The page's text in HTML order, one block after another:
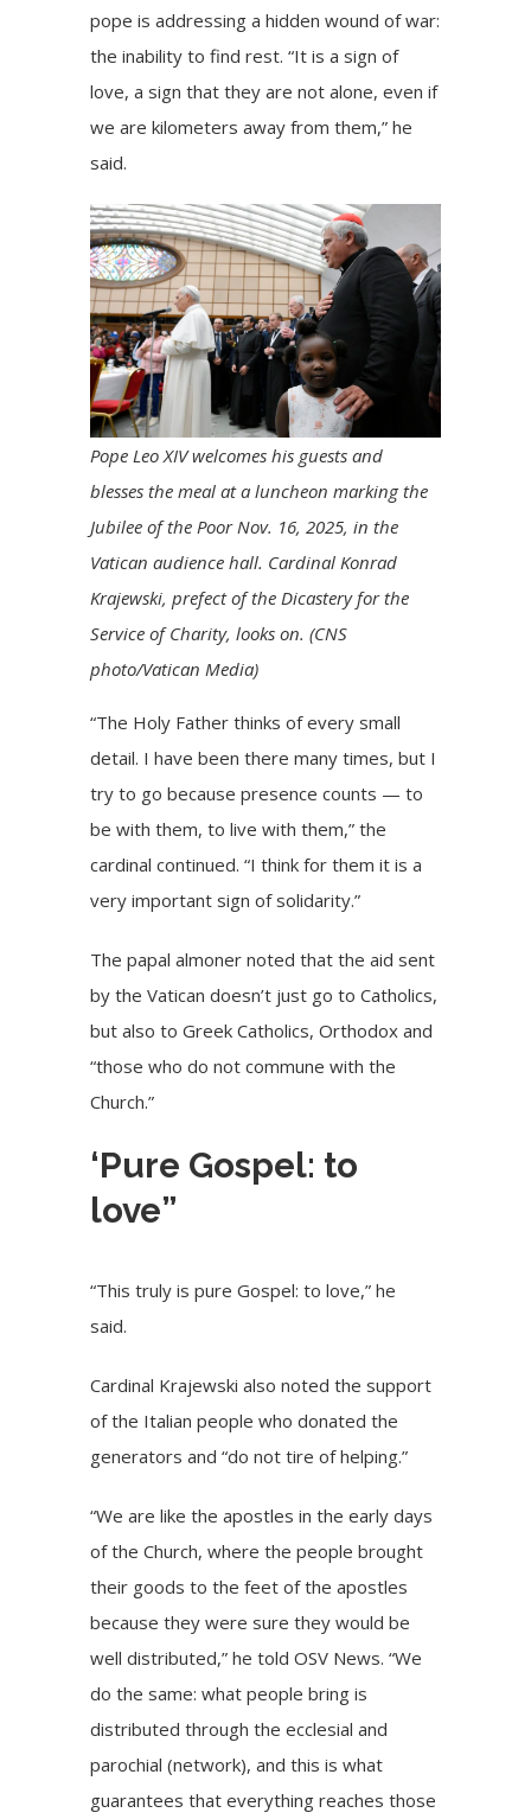
pope is addressing a hidden wound of war:
the inability to find rest. “It is a sign of
love, a sign that they are not alone, even if
we are kilometers away from them,” he
said.
Pope Leo XIV welcomes his guests and
blesses the meal at a luncheon marking the
Jubilee of the Poor Nov. 16, 2025, in the
Vatican audience hall. Cardinal Konrad
Krajewski, prefect of the Dicastery for the
Service of Charity, looks on. (CNS
photo/Vatican Media)
“The Holy Father thinks of every small
detail. I have been there many times, but I
try to go because presence counts — to
be with them, to live with them,” the
cardinal continued. “I think for them it is a
very important sign of solidarity.”
The papal almoner noted that the aid sent
by the Vatican doesn’t just go to Catholics,
but also to Greek Catholics, Orthodox and
“those who do not commune with the
Church.”
‘Pure Gospel: to
love”
“This truly is pure Gospel: to love,” he
said.
Cardinal Krajewski also noted the support
of the Italian people who donated the
generators and “do not tire of helping.”
“We are like the apostles in the early days
of the Church, where the people brought
their goods to the feet of the apostles
because they were sure they would be
well distributed,” he told OSV News. “We
do the same: what people bring is
distributed through the ecclesial and
parochial (network), and this is what
guarantees that everything reaches those